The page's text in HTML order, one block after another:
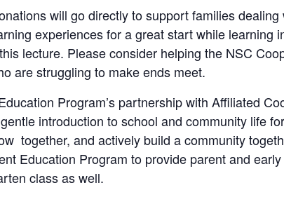
will go directly to support families
experiences for a great start while learning
lecture. Please consider helping the NSC
are struggling to make ends meet.
Program’s partnership with Affiliated
introduction to school and community life
together, and actively build a community
Education Program to provide parent and
class as well.